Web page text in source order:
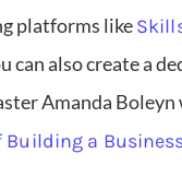
platforms like
can also create a
Amanda Boleyn
Building a